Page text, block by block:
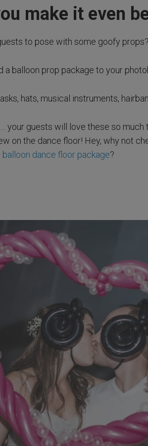
make it even
to pose with some goofy props?
a balloon prop package to your
hats, musical instruments,
your guests will love these so much
on the dance floor! Hey, why not
balloon dance floor package?